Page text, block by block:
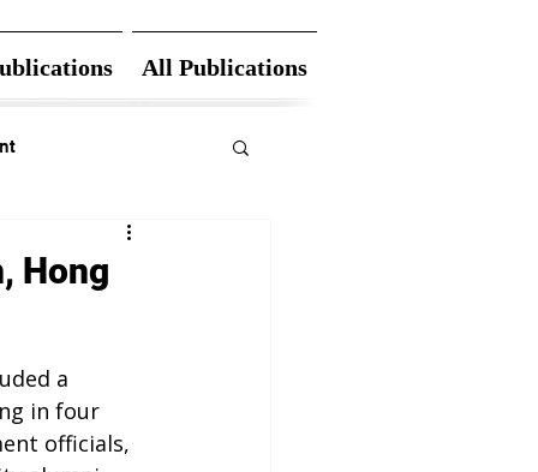
All Publications
Hong
a
in four
officials,